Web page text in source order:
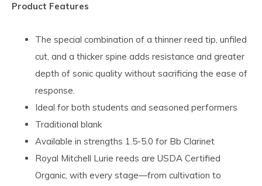
Product Features
The special combination of a thinner reed tip, unfiled
cut, and a thicker spine adds resistance and greater
depth of sonic quality without sacrificing the ease of
response.
Ideal for both students and seasoned performers
Traditional blank
Available in strengths 1.5-5.0 for Bb Clarinet
Royal Mitchell Lurie reeds are USDA Certified
Organic, with every stage—from cultivation to